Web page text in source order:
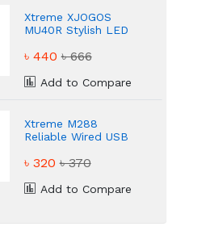
Xtreme XJOGOS
MU40R Stylish LED
৳ 440৳ 666
Add to Compare
Xtreme M288
Reliable Wired USB
৳ 320৳ 370
Add to Compare